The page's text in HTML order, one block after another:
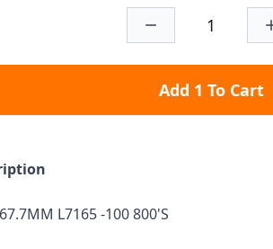
Add 1 To Cart
L7165 -100 800'S